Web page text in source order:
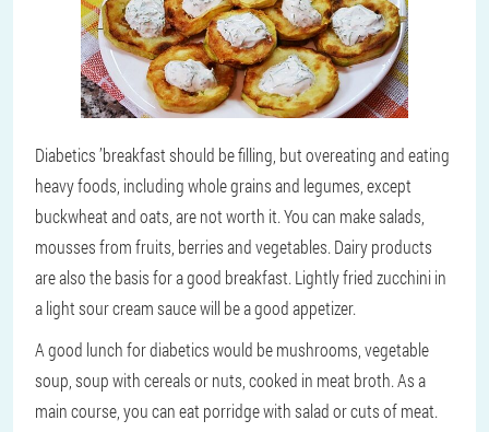
Diabetics ’breakfast should be filling, but overeating and eating
heavy foods, including whole grains and legumes, except
buckwheat and oats, are not worth it. You can make salads,
mousses from fruits, berries and vegetables. Dairy products
are also the basis for a good breakfast. Lightly fried zucchini in
a light sour cream sauce will be a good appetizer.
A good lunch for diabetics would be mushrooms, vegetable
soup, soup with cereals or nuts, cooked in meat broth. As a
main course, you can eat porridge with salad or cuts of meat.